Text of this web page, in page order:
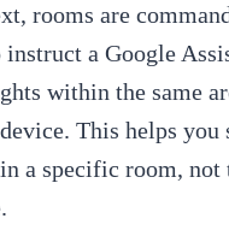
rooms are
a Google
within the same
This helps you
a specific room, not